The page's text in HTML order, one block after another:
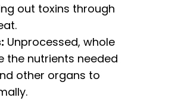
out toxins through
Unprocessed, whole
the nutrients needed
other organs to